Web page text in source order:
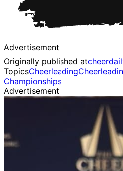
Advertisement
Originally published at
TopicsCheerleading
Championships
Advertisement